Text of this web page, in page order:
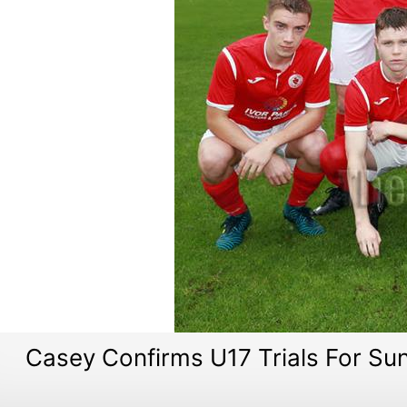
Casey Confirms U17 Trials For